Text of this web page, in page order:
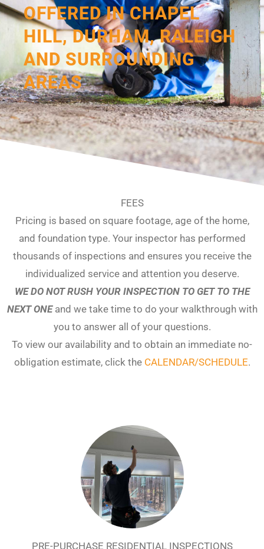
OFFERED IN CHAPEL
HILL, DURHAM, RALEIGH
AND SURROUNDING
AREAS
FEES
Pricing is based on square footage, age of the home,
and foundation type. Your inspector has performed
thousands of inspections and ensures you receive the
individualized service and attention you deserve.
WE DO NOT RUSH YOUR INSPECTION TO GET TO THE
NEXT ONEand we take time to do your walkthrough with
you to answer all of your questions.
To view our availability and to obtain an immediate no-
obligation estimate, click the CALENDAR/SCHEDULE.
PRE-PURCHASE RESIDENTIAL INSPECTIONS